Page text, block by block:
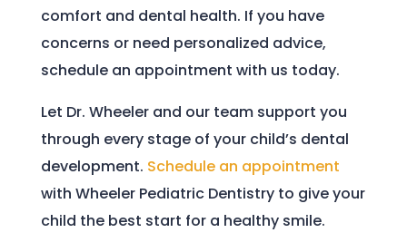
comfort and dental health. If you have
concerns or need personalized advice,
schedule an appointment with us today.
Let Dr. Wheeler and our team support you
through every stage of your child’s dental
development. Schedule an appointment
with Wheeler Pediatric Dentistry to give your
child the best start for a healthy smile.